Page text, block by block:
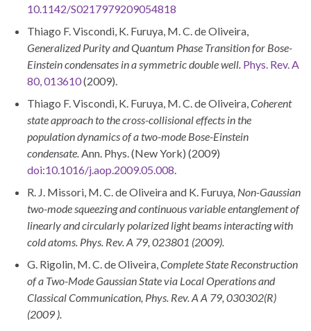
10.1142/S0217979209054818
Thiago F. Viscondi, K. Furuya, M. C. de Oliveira,
Generalized Purity and Quantum Phase Transition for Bose-
Einstein condensates in a symmetric double well. Phys. Rev. A
80, 013610(2009).
Thiago F. Viscondi, K. Furuya, M. C. de Oliveira,Coherent
state approach to the cross-collisional effects in the
population dynamics of a two-mode Bose-Einstein
condensate.Ann. Phys. (New York) (2009)
doi:10.1016/j.aop.2009.05.008.
R. J. Missori, M. C. de Oliveira and K. Furuya, Non-Gaussian
two-mode squeezing and continuous variable entanglement of
linearly and circularlypolarized light beams interacting with
cold atoms. Phys. Rev. A 79, 023801 (2009).
G. Rigolin, M. C. de Oliveira,Complete State Reconstruction
of a Two-Mode Gaussian State via Local Operations and
ClassicalCommunication, Phys. Rev.A A 79, 030302(R)
(2009 ).